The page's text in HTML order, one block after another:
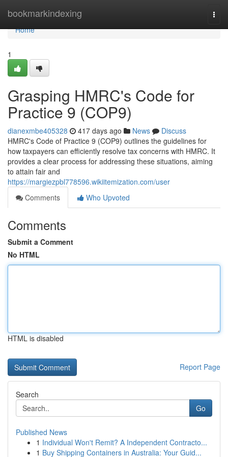
bookmarkindexing
Home
Home
1
Grasping HMRC's Code for
Practice 9 (COP9)
dianexmbe405328 417 days ago News
Discuss
HMRC's Code of Practice 9 (COP9) outlines the guidelines for
how taxpayers can efficiently resolve tax concerns with HMRC. It
provides a clear process for addressing these situations, aiming
to attain fair and
https://margiezpbl778596.wikiitemization.com/user
Comments
Who Upvoted
Comments
Submit a Comment
No HTML
HTML is disabled
Report Page
Search
Go
Published News
1 Individual Won't Remit? A Independent Contracto...
1 Buy Shipping Containers in Australia: Your Guid...